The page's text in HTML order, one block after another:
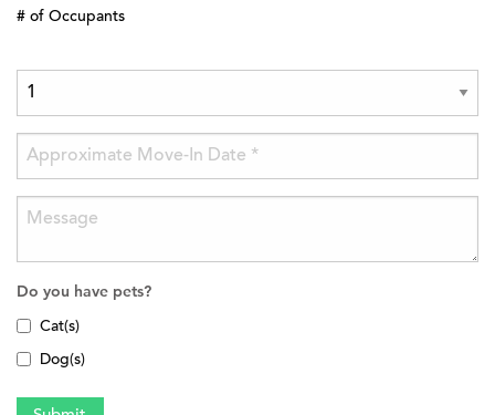
# of Occupants
Do you have pets?
Cat(s)
Dog(s)